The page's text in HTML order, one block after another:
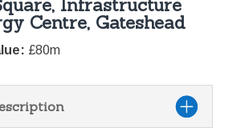
Infrastructure
Centre, Gateshead
£80m